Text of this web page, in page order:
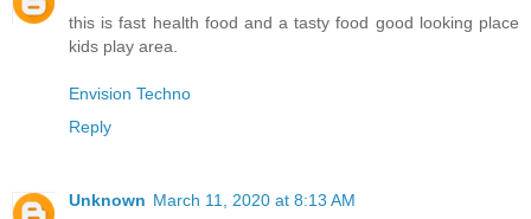
this is fast health food and a tasty food good looking place
kids play area.
Envision Techno
Reply
Unknown March 11, 2020 at 8:13 AM